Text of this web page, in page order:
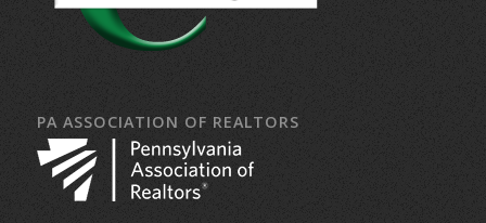
PA ASSOCIATION OF REALTORS